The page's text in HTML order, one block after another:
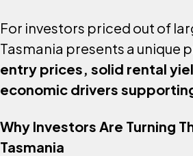
For investors priced out of
Tasmania presents a unique
entry prices, solid rental
economic drivers
Why Investors Are Turning
Tasmania